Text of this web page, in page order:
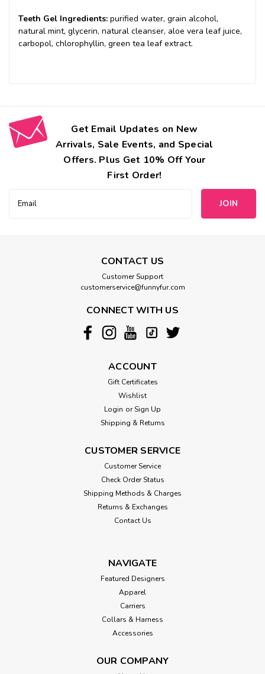
Teeth Gel Ingredients: purified water, grain alcohol,
natural mint, glycerin, natural cleanser, aloe vera leaf juice,
carbopol, chlorophyllin, green tea leaf extract.
Get Email Updates on New
Arrivals, Sale Events, and Special
Offers. Plus Get 10% Off Your
First Order!
Address
CONTACT US
Customer Support
customerservice@funnyfur.com
CONNECT WITH US
ACCOUNT
Gift Certificates
Wishlist
Login or Sign Up
Shipping & Returns
CUSTOMER SERVICE
Customer Service
Check Order Status
Shipping Methods & Charges
Returns & Exchanges
Contact Us
NAVIGATE
Featured Designers
Apparel
Carriers
Collars & Harness
Accessories
OUR COMPANY